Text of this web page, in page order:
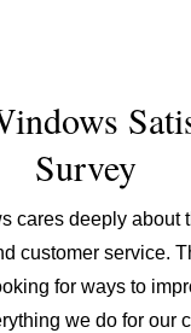
Survey
cares deeply about
customer service.
for ways to
we do for our